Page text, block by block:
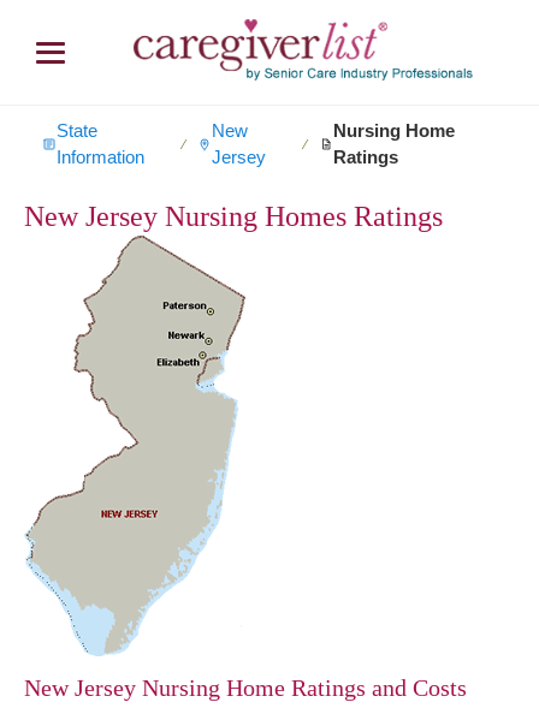
State
Information
∕
New
Jersey
∕
Nursing Home
Ratings
New Jersey Nursing Homes Ratings
New Jersey Nursing Home Ratings and Costs